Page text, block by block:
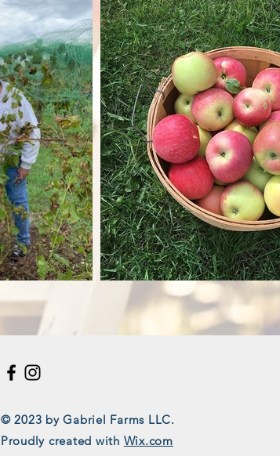
© 2023 by Gabriel Farms LLC.
Proudly created with Wix.com